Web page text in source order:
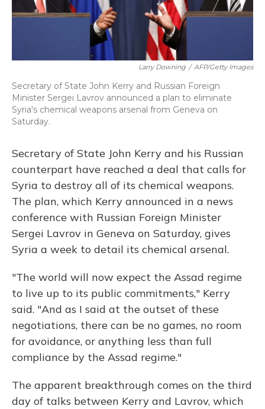
Larry Downing / AFP/Getty Images
Secretary of State John Kerry and Russian Foreign
Minister Sergei Lavrov announced a plan to eliminate
Syria's chemical weapons arsenal from Geneva on
Saturday.
Secretary of State John Kerry and his Russian
counterpart have reached a deal that calls for
Syria to destroy all of its chemical weapons.
The plan, which Kerry announced in a news
conference with Russian Foreign Minister
Sergei Lavrov in Geneva on Saturday, gives
Syria a week to detail its chemical arsenal.
"The world will now expect the Assad regime
to live up to its public commitments," Kerry
said. "And as I said at the outset of these
negotiations, there can be no games, no room
for avoidance, or anything less than full
compliance by the Assad regime."
The apparent breakthrough comes on the third
day of talks between Kerry and Lavrov, which